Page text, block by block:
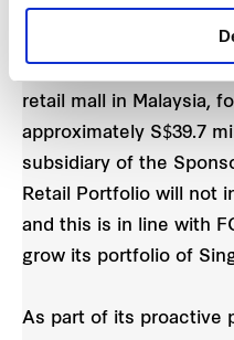
Prior to FCT’s
be divesting Mallco
retail mall in Malaysia,
approximately S$39.7
subsidiary of the
Retail Portfolio will not
and this is in line with
grow its portfolio of
As part of its proactive